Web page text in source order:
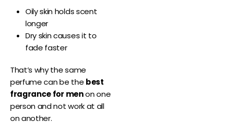
Oily skin holds scent
longer
Dry skin causes it to
fade faster
That’s why the same
perfume can be the best
fragrance for menon one
person and not work at all
on another.